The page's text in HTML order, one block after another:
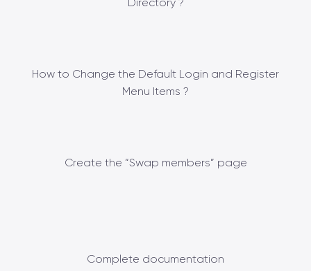
How to Change the Default Login and Register
Menu Items ?
Create the “Swap members” page
Complete documentation